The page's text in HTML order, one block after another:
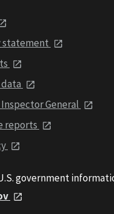
statement
data
General
reports
government